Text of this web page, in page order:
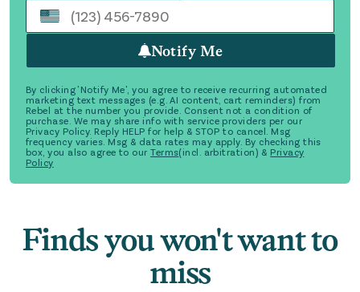
Notify Me
By clicking 'Notify Me', you agree to receive recurring automated
marketing text messages (e.g. AI content, cart reminders) from
Rebel at the number you provide. Consent not a condition of
purchase. We may share info with service providers per our
Privacy Policy. Reply HELP for help & STOP to cancel. Msg
frequency varies. Msg & data rates may apply. By checking this
box, you also agree to our Terms(incl. arbitration) & Privacy
Policy
Finds you won't want to
miss